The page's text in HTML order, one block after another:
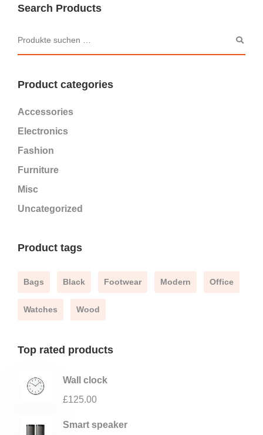
Search Products
Product categories
Accessories
Electronics
Fashion
Furniture
Misc
Uncategorized
Product tags
Bags Black Footwear Modern Office
Watches Wood
Top rated products
Wall clock
£125.00
Smart speaker